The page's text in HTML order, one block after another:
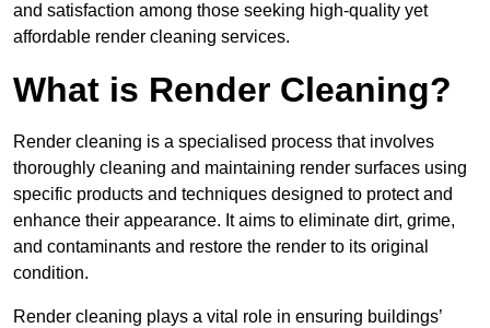
and satisfaction among those seeking high-quality yet
affordable render cleaning services.
What is Render Cleaning?
Render cleaning is a specialised process that involves
thoroughly cleaning and maintaining render surfaces using
specific products and techniques designed to protect and
enhance their appearance. It aims to eliminate dirt, grime,
and contaminants and restore the render to its original
condition.
Render cleaning plays a vital role in ensuring buildings’